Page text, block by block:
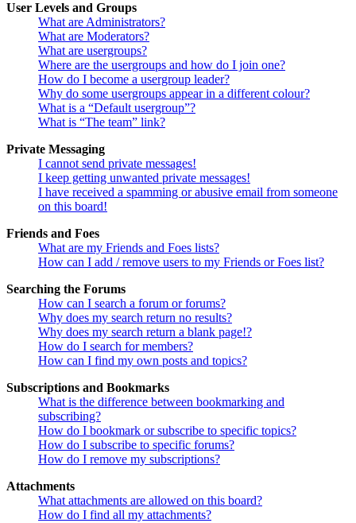
User Levels and Groups
What are Administrators?
What are Moderators?
What are usergroups?
Where are the usergroups and how do I join one?
How do I become a usergroup leader?
Why do some usergroups appear in a different colour?
What is a “Default usergroup”?
What is “The team” link?
Private Messaging
I cannot send private messages!
I keep getting unwanted private messages!
I have received a spamming or abusive email from someone
on this board!
Friends and Foes
What are my Friends and Foes lists?
How can I add / remove users to my Friends or Foes list?
Searching the Forums
How can I search a forum or forums?
Why does my search return no results?
Why does my search return a blank page!?
How do I search for members?
How can I find my own posts and topics?
Subscriptions and Bookmarks
What is the difference between bookmarking and
subscribing?
How do I bookmark or subscribe to specific topics?
How do I subscribe to specific forums?
How do I remove my subscriptions?
Attachments
What attachments are allowed on this board?
How do I find all my attachments?